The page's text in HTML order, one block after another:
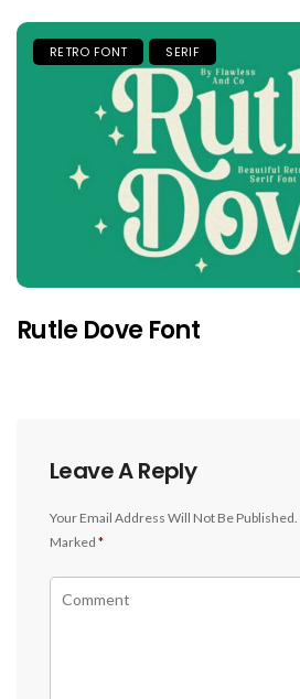
RETRO FONT SERIF
Rutle Dove Font
Leave A Reply
Your Email Address Will Not Be Published.
Marked *